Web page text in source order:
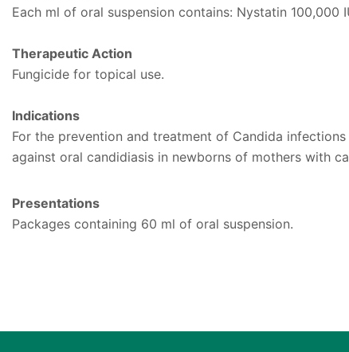
Each ml of oral suspension contains: Nystatin 100,000
Therapeutic Action
Fungicide for topical use.
Indications
For the prevention and treatment of Candida
against oral candidiasis in newborns of mothers with
Presentations
Packages containing 60 ml of oral suspension.